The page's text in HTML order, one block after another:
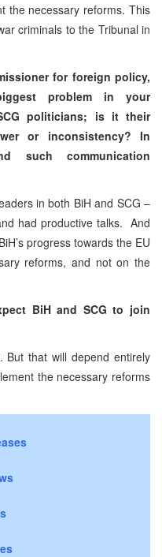
the necessary reforms. This
criminals to the Tribunal in
for foreign policy,
problem in your
politicians; is it their
or inconsistency? In
such communication
in both BiH and SCG –
had productive talks. And
progress towards the EU
reforms, and not on the
BiH and SCG to join
But that will depend entirely
the necessary reforms